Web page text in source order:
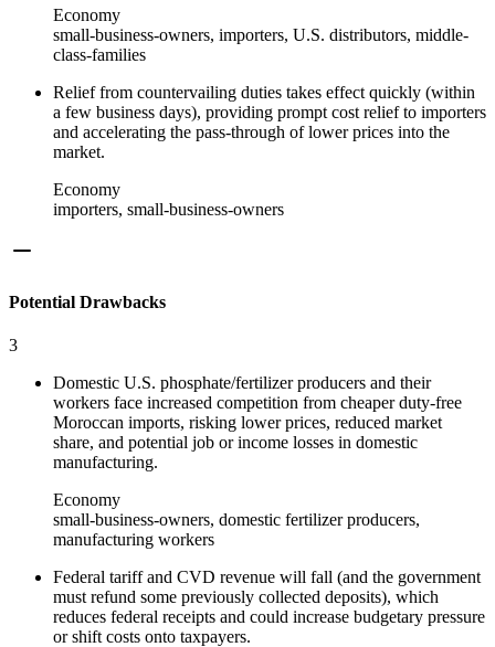
Economy
small-business-owners, importers, U.S. distributors, middle-
class-families
Relief from countervailing duties takes effect quickly (within
a few business days), providing prompt cost relief to importers
and accelerating the pass-through of lower prices into the
market.
Economy
importers, small-business-owners
Potential Drawbacks
3
Domestic U.S. phosphate/fertilizer producers and their
workers face increased competition from cheaper duty-free
Moroccan imports, risking lower prices, reduced market
share, and potential job or income losses in domestic
manufacturing.
Economy
small-business-owners, domestic fertilizer producers,
manufacturing workers
Federal tariff and CVD revenue will fall (and the government
must refund some previously collected deposits), which
reduces federal receipts and could increase budgetary pressure
or shift costs onto taxpayers.